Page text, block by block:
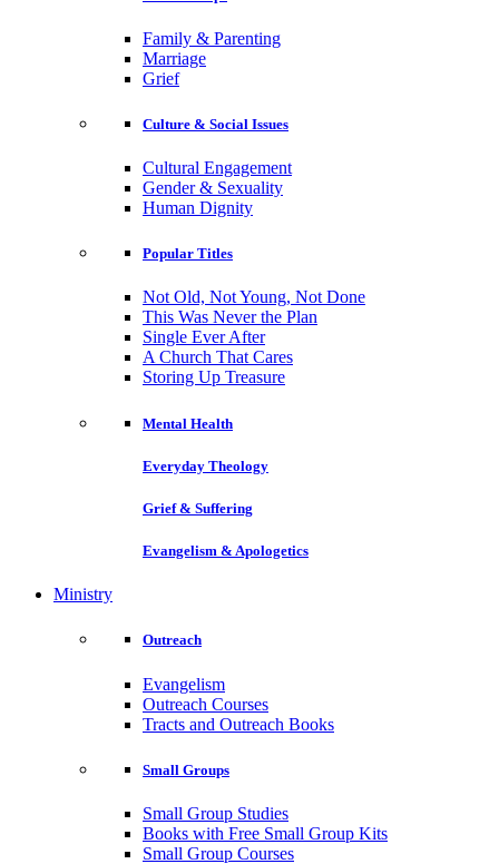
Family & Parenting
Marriage
Grief
Culture & Social Issues
Cultural Engagement
Gender & Sexuality
Human Dignity
Popular Titles
Not Old, Not Young, Not Done
This Was Never the Plan
Single Ever After
A Church That Cares
Storing Up Treasure
Mental Health
Everyday Theology
Grief & Suffering
Evangelism & Apologetics
Ministry
Outreach
Evangelism
Outreach Courses
Tracts and Outreach Books
Small Groups
Small Group Studies
Books with Free Small Group Kits
Small Group Courses